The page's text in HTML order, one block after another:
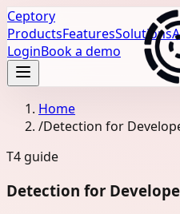
Ceptory
ProductsFeaturesSolutions
LoginBook a demo
Home
/Detection for
T4 guide
Detection for